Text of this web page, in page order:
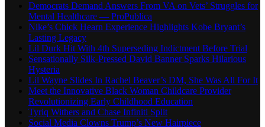
Democrats Demand Answers From VA on Vets’ Struggles for
Mental Healthcare — ProPublica
Nike’s Chick Hearn Experience Highlights Kobe Bryant’s
Lasting Legacy
Lil Durk Hit With 4th Superseding Indictment Before Trial
Sensationally Silk-Pressed David Banner Sparks Hilarious
Hysteria
Lil Wayne Slides In Rachel Beaver’s DM, She Was All For It
Meet the Innovative Black Woman Childcare Provider
Revolutionizing Early Childhood Education
Tyriq Withers and Chase Infiniti Split
Social Media Clowns Trump’s New Hairpiece